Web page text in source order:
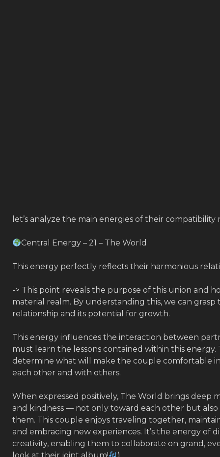
let’s analyze the main energies of their compatibility
Central Energy – 21 – The World
This energy perfectly reflects their harmonious
-> This point reveals the purpose of this union and
material realm. By understanding this, we can
relationship and its potential for growth.
This energy influences the interaction between
must learn the lessons contained within this
determine what will make the couple comfortable
each other and with others.
When expressed positively, The World brings deep
and kindness — not only toward each other but
them. This couple enjoys traveling together,
and embracing new experiences. It’s the energy of
creativity, enabling them to collaborate on grand,